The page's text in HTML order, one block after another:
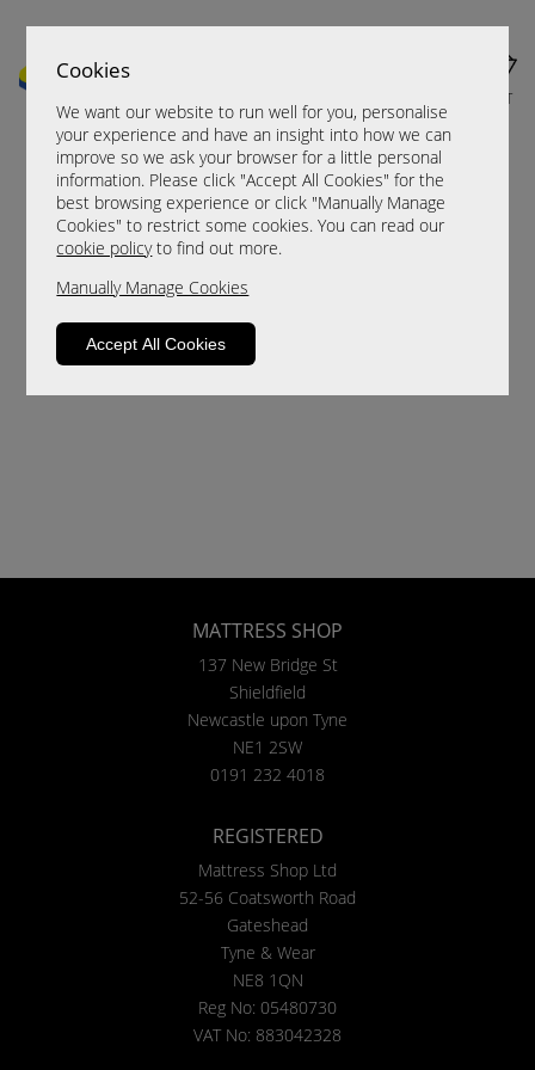
Cookies
We want our website to run well for you, personalise
your experience and have an insight into how we can
improve so we ask your browser for a little personal
information. Please click "Accept All Cookies" for the
best browsing experience or click "Manually Manage
Cookies" to restrict some cookies. You can read our
cookie policyto find out more.
Manually Manage Cookies
Accept All Cookies
CART
Sorry, this product is not available.
Please browse for alternatives
MATTRESS SHOP
137 New Bridge St
Shieldfield
Newcastle upon Tyne
NE1 2SW
0191 232 4018
REGISTERED
Mattress Shop Ltd
52-56 Coatsworth Road
Gateshead
Tyne & Wear
NE8 1QN
Reg No: 05480730
VAT No: 883042328